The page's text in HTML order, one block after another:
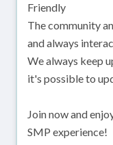
Friendly
The community
and always
We always keep
it's possible to
Join now and
SMP experience!